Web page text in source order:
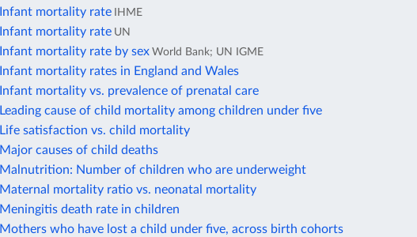
Infant mortality rate IHME
Infant mortality rate UN
Infant mortality rate by sex World Bank; UN IGME
Infant mortality rates in England and Wales
Infant mortality vs. prevalence of prenatal care
Leading cause of child mortality among children under five
Life satisfaction vs. child mortality
Major causes of child deaths
Malnutrition: Number of children who are underweight
Maternal mortality ratio vs. neonatal mortality
Meningitis death rate in children
Mothers who have lost a child under five, across birth cohorts